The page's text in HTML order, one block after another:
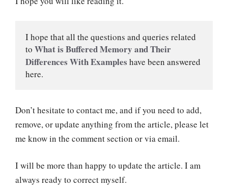
I hope that all the questions and queries related
to What is Buffered Memory and Their
Differences With Examples have been answered
here.
Don’t hesitate to contact me, and if you need to add,
remove, or update anything from the article, please let
me know in the comment section or via email.
I will be more than happy to update the article. I am
always ready to correct myself.